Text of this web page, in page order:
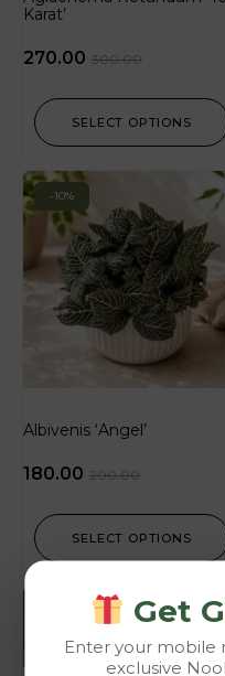
Karat’
300.00
270.00
SELECT OPTIONS
-10%
Albivenis ‘Angel’
200.00
180.00
SELECT OPTIONS
Get
Enter your mobile
exclusive